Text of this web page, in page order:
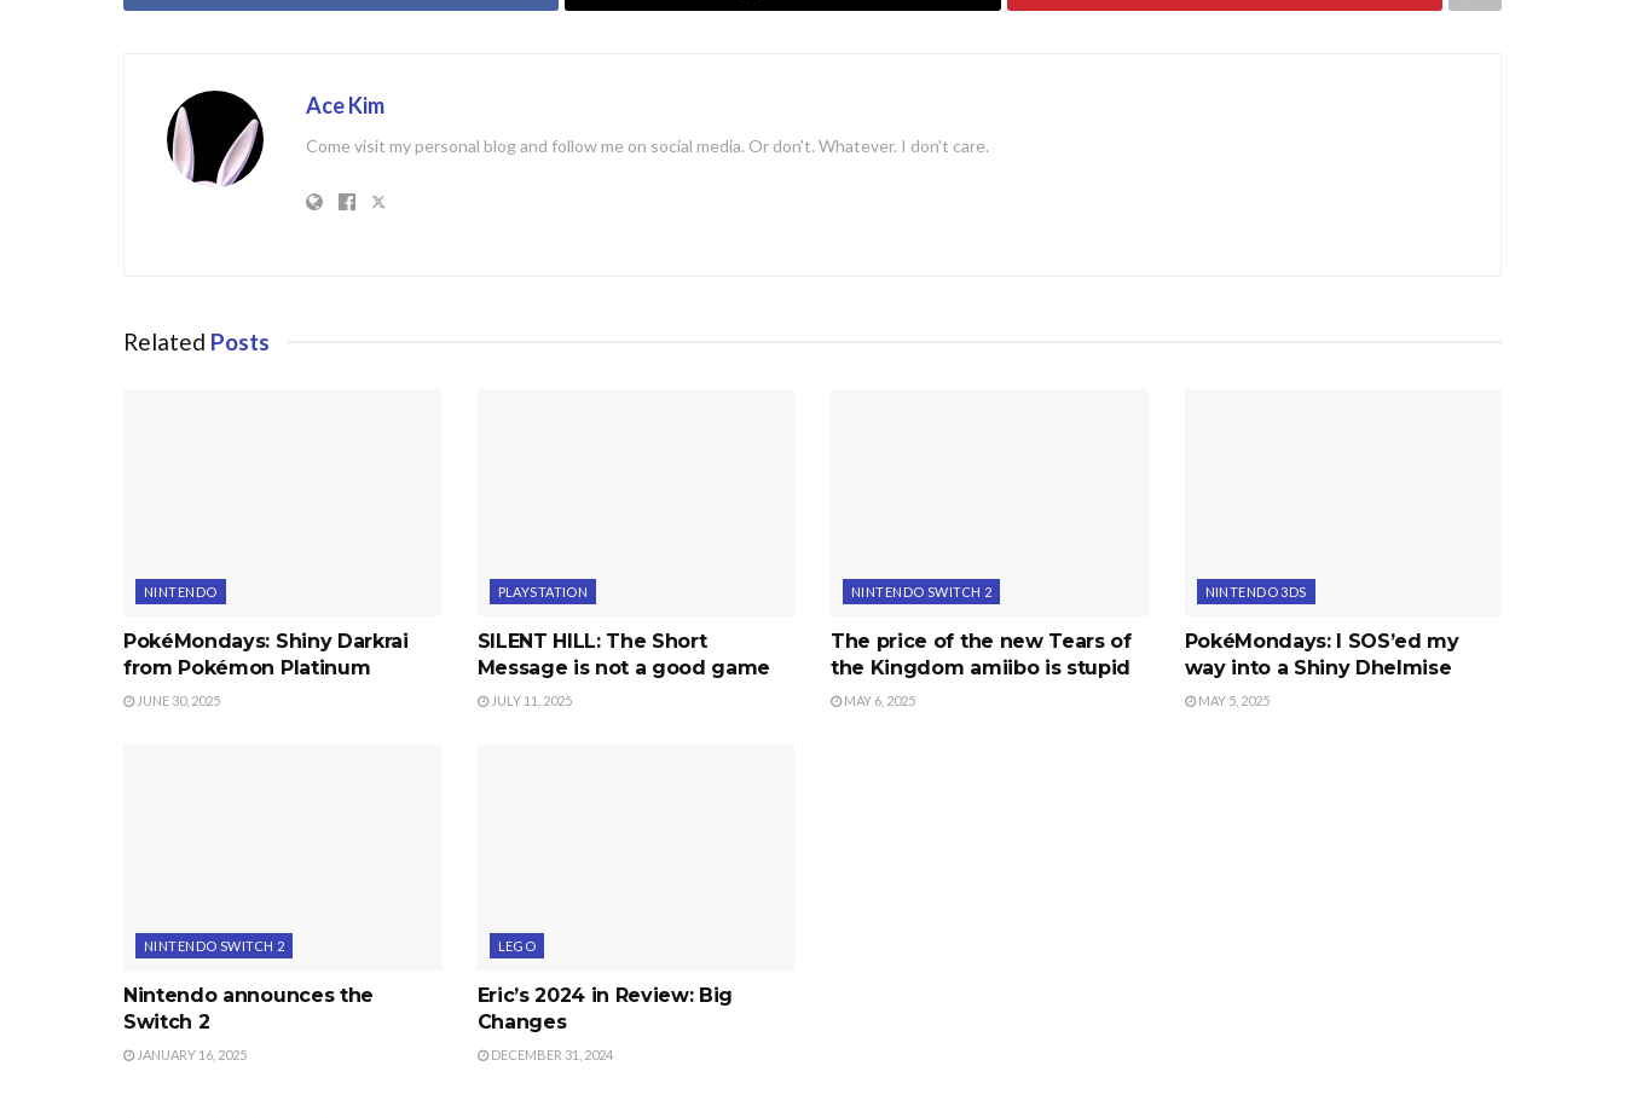
Ace Kim
Come visit my personal blog and follow me on social media. Or don't. Whatever. I don't care.
Related Posts
NINTENDO
PokéMondays: Shiny Darkrai
from Pokémon Platinum
JUNE 30, 2025
PLAYSTATION
SILENT HILL: The Short
Message is not a good game
JULY 11, 2025
NINTENDO SWITCH 2
The price of the new Tears of
the Kingdom amiibo is stupid
MAY 6, 2025
NINTENDO 3DS
PokéMondays: I SOS’ed my
way into a Shiny Dhelmise
MAY 5, 2025
NINTENDO SWITCH 2
Nintendo announces the
Switch 2
JANUARY 16, 2025
LEGO
Eric’s 2024 in Review: Big
Changes
DECEMBER 31, 2024